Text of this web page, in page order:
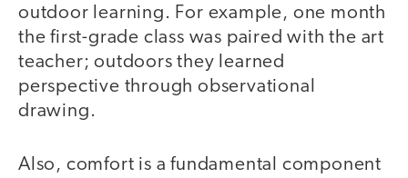
outdoor learning. For example, one month
the first-grade class was paired with the art
teacher; outdoors they learned
perspective through observational
drawing.
Also, comfort is a fundamental component